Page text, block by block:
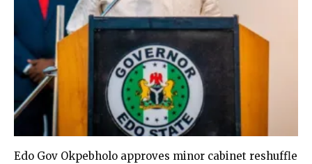
Edo Gov Okpebholo approves minor cabinet reshuffle